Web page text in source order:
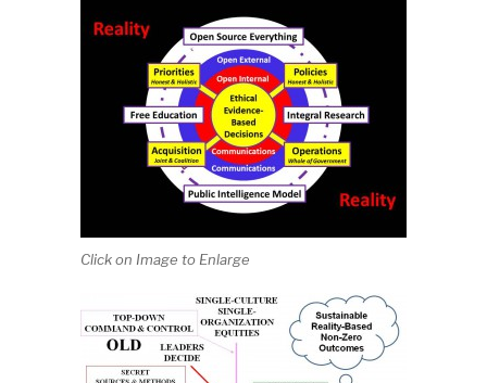
Click on Image to Enlarge